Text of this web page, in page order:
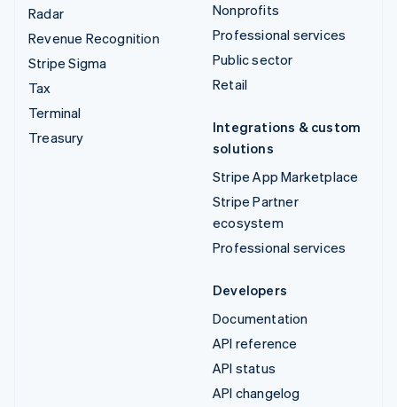
Radar
Revenue Recognition
Stripe Sigma
Tax
Terminal
Treasury
Nonprofits
Professional services
Public sector
Retail
Integrations & custom
solutions
Stripe App Marketplace
Stripe Partner
ecosystem
Professional services
Developers
Documentation
API reference
API status
API changelog